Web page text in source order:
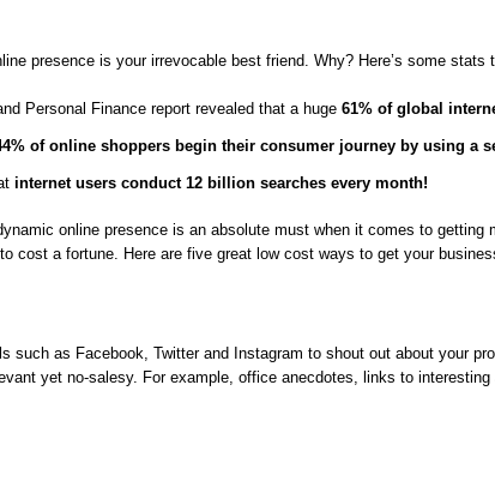
presence is your irrevocable best friend. Why? Here’s some stats
Personal Finance report revealed that a huge 61% of global
of online shoppers begin their consumer journey by using a
internet users conduct 12 billion searches every month!
online presence is an absolute must when it comes to
cost a fortune. Here are five great low cost ways to get your
such as Facebook, Twitter and Instagram to shout out about your
yet no-salesy. For example, office anecdotes, links to